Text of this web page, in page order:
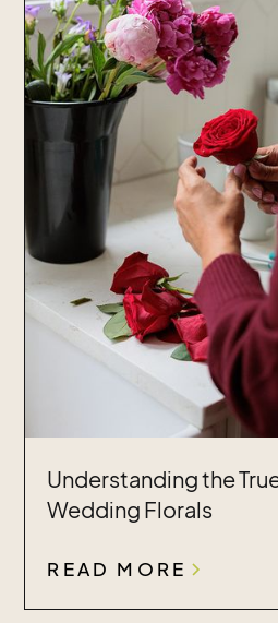
Understanding the
Wedding Florals
READ MORE